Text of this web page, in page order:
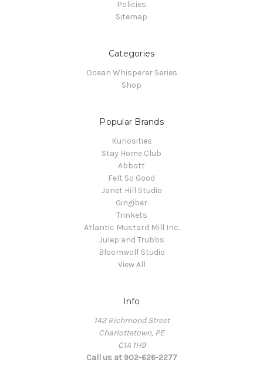
Policies
Sitemap
Categories
Ocean Whisperer Series
Shop
Popular Brands
Kuriosities
Stay Home Club
Abbott
Felt So Good
Janet Hill Studio
Gingiber
Trinkets
Atlantic Mustard Mill Inc.
Julep and Trubbs
Bloomwolf Studio
View All
Info
142 Richmond Street
Charlottetown, PE
C1A 1H9
Call us at 902-626-2277